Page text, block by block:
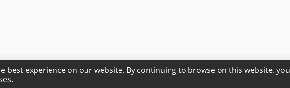
best experience on our website. By continuing to browse on this website, you